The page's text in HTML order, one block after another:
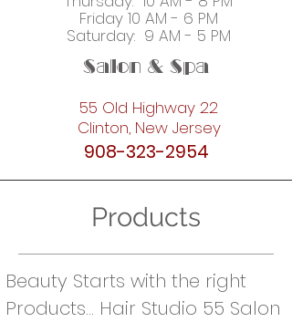
Friday 10 AM - 6 PM
Saturday: 9 AM - 5 PM
Salon & Spa
55 Old Highway 22
Clinton, New Jersey
908-323-2954
Products
Beauty Starts with the right
Products... Hair Studio 55 Salon